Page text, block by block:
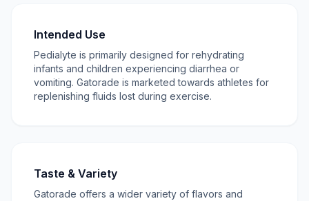
Intended Use
Pedialyte is primarily designed for rehydrating
infants and children experiencing diarrhea or
vomiting. Gatorade is marketed towards athletes for
replenishing fluids lost during exercise.
Taste & Variety
Gatorade offers a wider variety of flavors and